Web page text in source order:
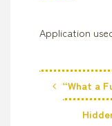
Application
“What a